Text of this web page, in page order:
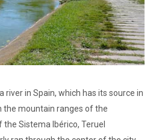
river in Spain, which has its source in
the mountain ranges of the
Sistema Ibérico, Teruel